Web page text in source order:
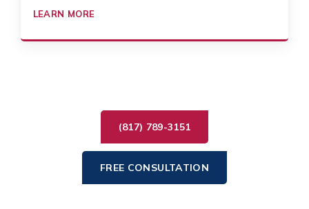
LEARN MORE
(817) 789-3151
FREE CONSULTATION